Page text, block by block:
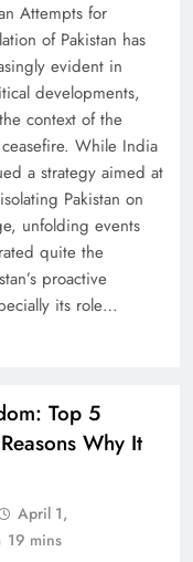
Attempts for
of Pakistan has
evident in
developments,
context of the
ceasefire. While India
a strategy aimed at
Pakistan on
unfolding events
quite the
proactive
its role…
Top 5
Why It
April 1,
19 mins